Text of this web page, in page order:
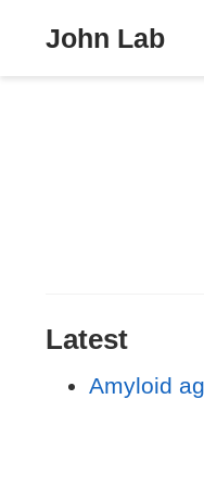
John Lab
Latest
Amyloid